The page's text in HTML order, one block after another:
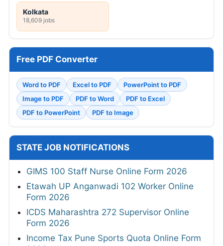
Kolkata
18,609 jobs
Free PDF Converter
Word to PDF Excel to PDF
PowerPoint to PDF
Image to PDF
PDF to Word
PDF to Excel
PDF to PowerPoint
PDF to Image
STATE JOB NOTIFICATIONS
GIMS 100 Staff Nurse Online Form 2026
Etawah UP Anganwadi 102 Worker Online
Form 2026
ICDS Maharashtra 272 Supervisor Online
Form 2026
Income Tax Pune Sports Quota Online Form